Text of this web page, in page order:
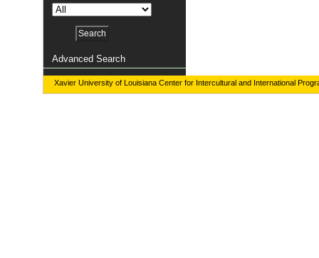
Advanced Search
Xavier University of Louisiana Center for Intercultural and International